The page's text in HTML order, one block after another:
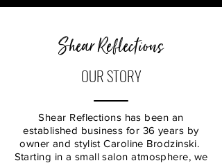
Shear Reflections
OUR STORY
Shear Reflections has been an
established business for 36 years by
owner and stylist Caroline Brodzinski.
Starting in a small salon atmosphere, we